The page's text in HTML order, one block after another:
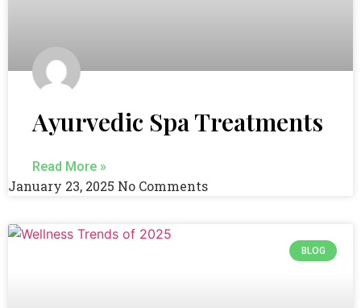
Ayurvedic Spa Treatments
Read More »
January 23, 2025 No Comments
BLOG